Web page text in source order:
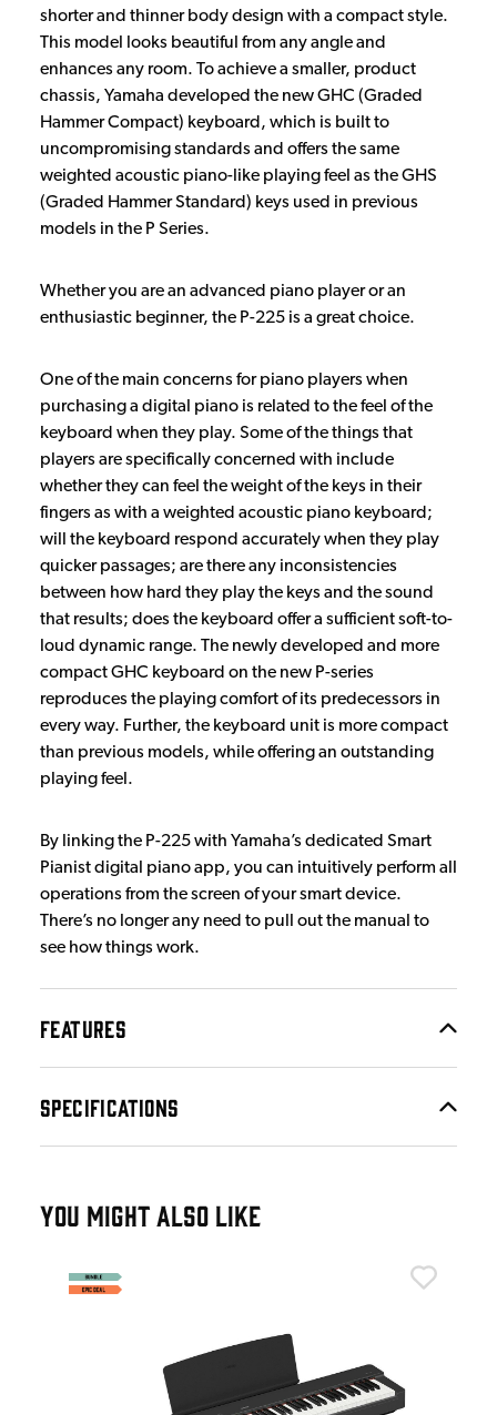
shorter and thinner body design with a compact style.
This model looks beautiful from any angle and
enhances any room. To achieve a smaller, product
chassis, Yamaha developed the new GHC (Graded
Hammer Compact) keyboard, which is built to
uncompromising standards and offers the same
weighted acoustic piano-like playing feel as the GHS
(Graded Hammer Standard) keys used in previous
models in the P Series.
Whether you are an advanced piano player or an
enthusiastic beginner, the P-225 is a great choice.
One of the main concerns for piano players when
purchasing a digital piano is related to the feel of the
keyboard when they play. Some of the things that
players are specifically concerned with include
whether they can feel the weight of the keys in their
fingers as with a weighted acoustic piano keyboard;
will the keyboard respond accurately when they play
quicker passages; are there any inconsistencies
between how hard they play the keys and the sound
that results; does the keyboard offer a sufficient soft-to-
loud dynamic range. The newly developed and more
compact GHC keyboard on the new P-series
reproduces the playing comfort of its predecessors in
every way. Further, the keyboard unit is more compact
than previous models, while offering an outstanding
playing feel.
By linking the P-225 with Yamaha’s dedicated Smart
Pianist digital piano app, you can intuitively perform all
operations from the screen of your smart device.
There’s no longer any need to pull out the manual to
see how things work.
FEATURES
SPECIFICATIONS
YOU MIGHT ALSO LIKE